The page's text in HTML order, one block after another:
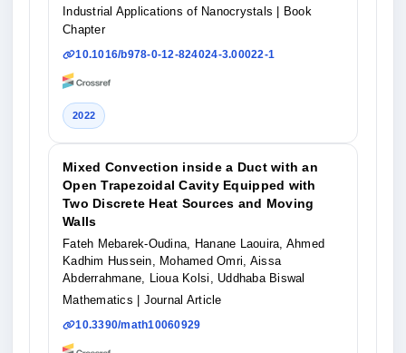
Industrial Applications of Nanocrystals
| Book
Chapter
10.1016/b978-0-12-824024-3.00022-1
2022
Mixed Convection inside a Duct with an
Open Trapezoidal Cavity Equipped with
Two Discrete Heat Sources and Moving
Walls
Fateh Mebarek-Oudina, Hanane Laouira, Ahmed
Kadhim Hussein, Mohamed Omri, Aissa
Abderrahmane, Lioua Kolsi, Uddhaba Biswal
Mathematics
| Journal Article
10.3390/math10060929